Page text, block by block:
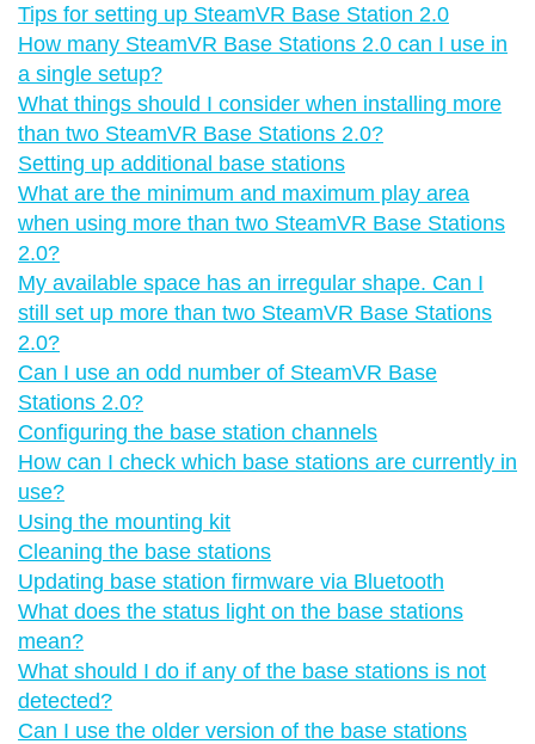
Tips for setting up SteamVR Base Station 2.0
How many SteamVR Base Stations 2.0 can I use in
a single setup?
What things should I consider when installing more
than two SteamVR Base Stations 2.0?
Setting up additional base stations
What are the minimum and maximum play area
when using more than two SteamVR Base Stations
2.0?
My available space has an irregular shape. Can I
still set up more than two SteamVR Base Stations
2.0?
Can I use an odd number of SteamVR Base
Stations 2.0?
Configuring the base station channels
How can I check which base stations are currently in
use?
Using the mounting kit
Cleaning the base stations
Updating base station firmware via Bluetooth
What does the status light on the base stations
mean?
What should I do if any of the base stations is not
detected?
Can I use the older version of the base stations